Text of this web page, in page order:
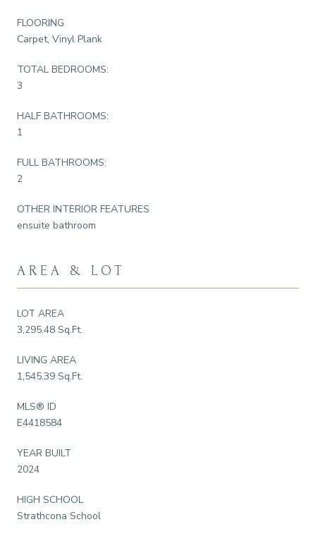
FLOORING
Carpet, Vinyl Plank
TOTAL BEDROOMS:
3
HALF BATHROOMS:
1
FULL BATHROOMS:
2
OTHER INTERIOR FEATURES
ensuite bathroom
AREA & LOT
LOT AREA
3,295.48 Sq.Ft.
LIVING AREA
1,545.39 Sq.Ft.
MLS® ID
E4418584
YEAR BUILT
2024
HIGH SCHOOL
Strathcona School